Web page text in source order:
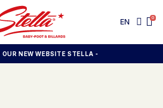
EN
OUR NEW WEBSITE STELLA -